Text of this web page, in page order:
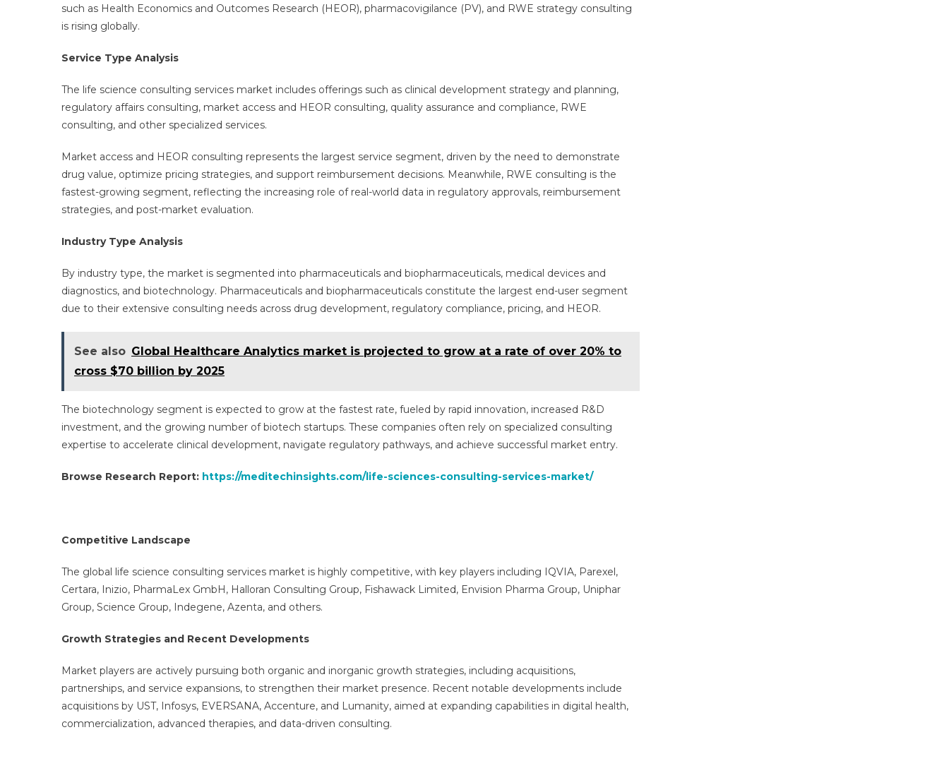
such as Health Economics and Outcomes Research (HEOR), pharmacovigilance (PV), and RWE strategy consulting
is rising globally.
Service Type Analysis
The life science consulting services market includes offerings such as clinical development strategy and planning,
regulatory affairs consulting, market access and HEOR consulting, quality assurance and compliance, RWE
consulting, and other specialized services.
Market access and HEOR consulting represents the largest service segment, driven by the need to demonstrate
drug value, optimize pricing strategies, and support reimbursement decisions. Meanwhile, RWE consulting is the
fastest-growing segment, reflecting the increasing role of real-world data in regulatory approvals, reimbursement
strategies, and post-market evaluation.
Industry Type Analysis
By industry type, the market is segmented into pharmaceuticals and biopharmaceuticals, medical devices and
diagnostics, and biotechnology. Pharmaceuticals and biopharmaceuticals constitute the largest end-user segment
due to their extensive consulting needs across drug development, regulatory compliance, pricing, and HEOR.
See also Global Healthcare Analytics market is projected to grow at a rate of over 20% to
cross $70 billion by 2025
The biotechnology segment is expected to grow at the fastest rate, fueled by rapid innovation, increased R&D
investment, and the growing number of biotech startups. These companies often rely on specialized consulting
expertise to accelerate clinical development, navigate regulatory pathways, and achieve successful market entry.
Browse Research Report: https://meditechinsights.com/life-sciences-consulting-services-market/
Competitive Landscape
The global life science consulting services market is highly competitive, with key players including IQVIA, Parexel,
Certara, Inizio, PharmaLex GmbH, Halloran Consulting Group, Fishawack Limited, Envision Pharma Group, Uniphar
Group, Science Group, Indegene, Azenta, and others.
Growth Strategies and Recent Developments
Market players are actively pursuing both organic and inorganic growth strategies, including acquisitions,
partnerships, and service expansions, to strengthen their market presence. Recent notable developments include
acquisitions by UST, Infosys, EVERSANA, Accenture, and Lumanity, aimed at expanding capabilities in digital health,
commercialization, advanced therapies, and data-driven consulting.